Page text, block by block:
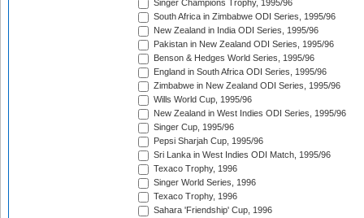
Singer Champions Trophy, 1995/96
South Africa in Zimbabwe ODI Series, 1995/96
New Zealand in India ODI Series, 1995/96
Pakistan in New Zealand ODI Series, 1995/96
Benson & Hedges World Series, 1995/96
England in South Africa ODI Series, 1995/96
Zimbabwe in New Zealand ODI Series, 1995/96
Wills World Cup, 1995/96
New Zealand in West Indies ODI Series, 1995/96
Singer Cup, 1995/96
Pepsi Sharjah Cup, 1995/96
Sri Lanka in West Indies ODI Match, 1995/96
Texaco Trophy, 1996
Singer World Series, 1996
Texaco Trophy, 1996
Sahara 'Friendship' Cup, 1996